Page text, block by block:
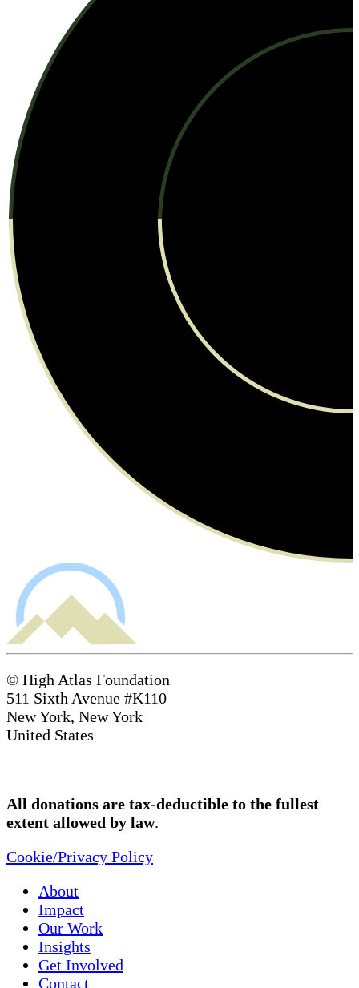
© High Atlas Foundation
511 Sixth Avenue #K110
New York, New York
United States
All donations are tax-deductible to the fullest
extent allowed by law.
Cookie/Privacy Policy
About
Impact
Our Work
Insights
Get Involved
Contact